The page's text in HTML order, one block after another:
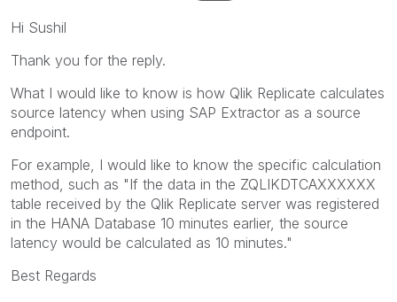
Hi Sushil
Thank you for the reply.
What I would like to know is how Qlik Replicate calculates
source latency when using SAP Extractor as a source
endpoint.
For example, I would like to know the specific calculation
method, such as "If the data in the ZQLIKDTCAXXXXXX
table received by the Qlik Replicate server was registered
in the HANA Database 10 minutes earlier, the source
latency would be calculated as 10 minutes."
Best Regards